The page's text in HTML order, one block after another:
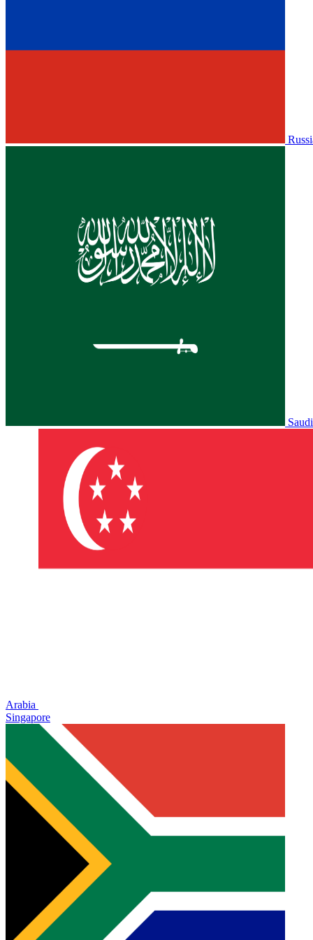
Saudi
Arabia
Singapore